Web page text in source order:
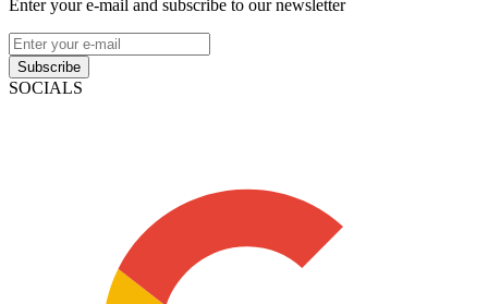
Enter your e-mail and subscribe to our newsletter
Subscribe
SOCIALS